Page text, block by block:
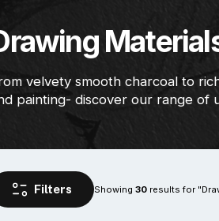
velvety smooth charcoal to
painting- discover our range of
Showing 30 results for